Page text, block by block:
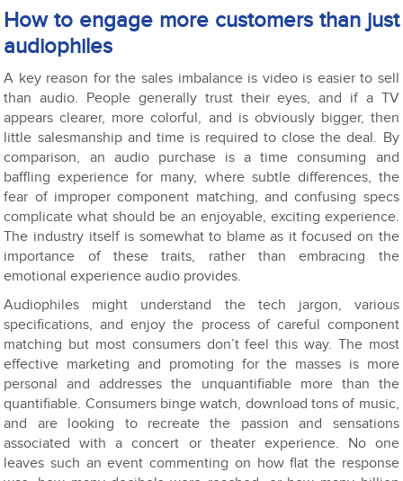
How to engage more customers than just
audiophiles
A key reason for the sales imbalance is video is easier to sell
than audio. People generally trust their eyes, and if a TV
appears clearer, more colorful, and is obviously bigger, then
little salesmanship and time is required to close the deal. By
comparison, an audio purchase is a time consuming and
baffling experience for many, where subtle differences, the
fear of improper component matching, and confusing specs
complicate what should be an enjoyable, exciting experience.
The industry itself is somewhat to blame as it focused on the
importance of these traits, rather than embracing the
emotional experience audio provides.
Audiophiles might understand the tech jargon, various
specifications, and enjoy the process of careful component
matching but most consumers don’t feel this way. The most
effective marketing and promoting for the masses is more
personal and addresses the unquantifiable more than the
quantifiable. Consumers binge watch, download tons of music,
and are looking to recreate the passion and sensations
associated with a concert or theater experience. No one
leaves such an event commenting on how flat the response